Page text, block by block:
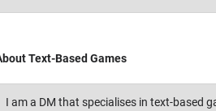
Text-Based Games
I am a DM that specialises in text-based